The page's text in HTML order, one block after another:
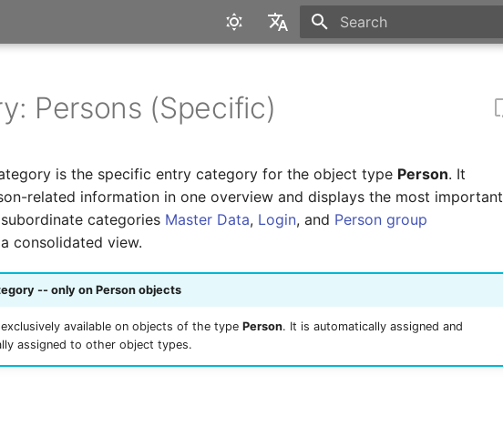
Deutsch
Persons (Specific)
is the specific entry category for the object type Person. It
related information in one overview and displays the most important
categories Master Data, Login, and Person group
consolidated view.
-- only on Person objects
available on objects of the type Person. It is automatically assigned and
assigned to other object types.